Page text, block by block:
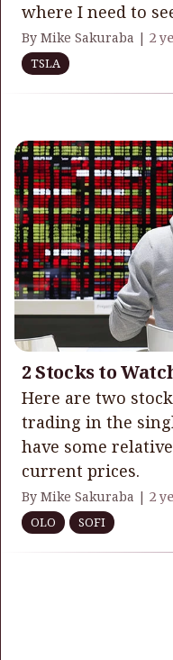
where I need to
By Mike Sakuraba | 2
TSLA
2 Stocks to
Here are two
trading in the
have some
current prices.
By Mike Sakuraba | 2
OLO
SOFI